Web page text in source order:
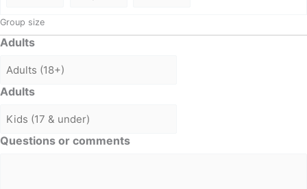
Group size
Adults
Adults
Questions or comments